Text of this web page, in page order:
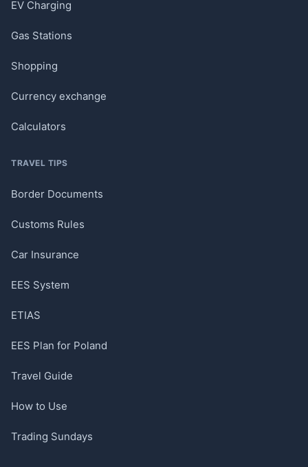
EV Charging
Gas Stations
Shopping
Currency exchange
Calculators
TRAVEL TIPS
Border Documents
Customs Rules
Car Insurance
EES System
ETIAS
EES Plan for Poland
Travel Guide
How to Use
Trading Sundays